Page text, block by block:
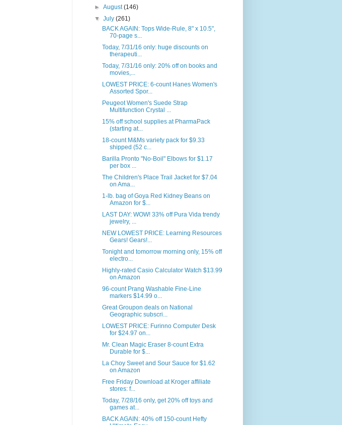
►August(146)
▼July(261)
BACK AGAIN: Tops Wide-Rule, 8" x 10.5",
70-page s...
Today, 7/31/16 only: huge discounts on
therapeuti...
Today, 7/31/16 only: 20% off on books and
movies,...
LOWEST PRICE: 6-count Hanes Women's
Assorted Spor...
Peugeot Women's Suede Strap
Multifunction Crystal ...
15% off school supplies at PharmaPack
(starting at...
18-count M&Ms variety pack for $9.33
shipped (52 c...
Barilla Pronto "No-Boil" Elbows for $1.17
per box ...
The Children's Place Trail Jacket for $7.04
on Ama...
1-lb. bag of Goya Red Kidney Beans on
Amazon for $...
LAST DAY: WOW! 33% off Pura Vida trendy
jewelry, ...
NEW LOWEST PRICE: Learning Resources
Gears! Gears!...
Tonight and tomorrow morning only, 15% off
electro...
Highly-rated Casio Calculator Watch $13.99
on Amazon
96-count Prang Washable Fine-Line
markers $14.99 o...
Great Groupon deals on National
Geographic subscri...
LOWEST PRICE: Furinno Computer Desk
for $24.97 on...
Mr. Clean Magic Eraser 8-count Extra
Durable for $...
La Choy Sweet and Sour Sauce for $1.62
on Amazon
Free Friday Download at Kroger affiliate
stores: f...
Today, 7/28/16 only, get 20% off toys and
games at...
BACK AGAIN: 40% off 150-count Hefty